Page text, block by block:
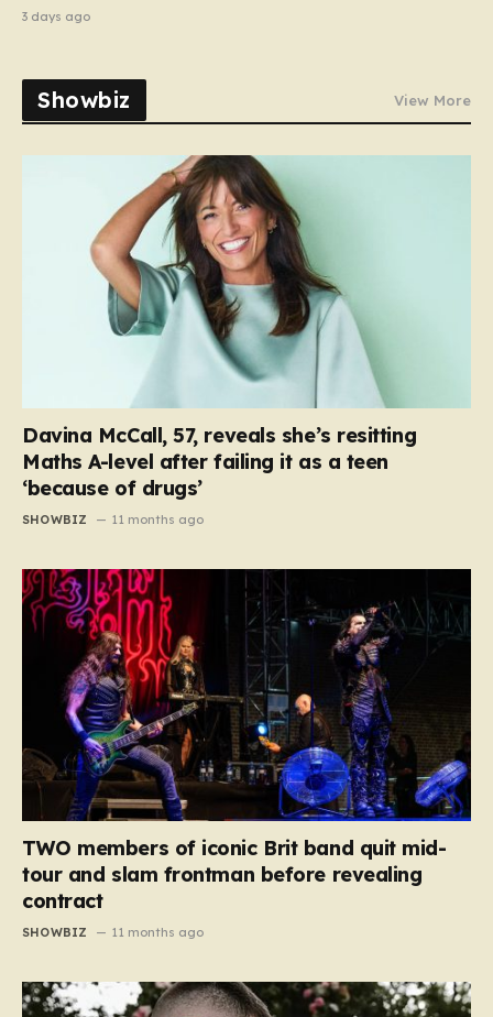
3 days ago
Showbiz View More
Davina McCall, 57, reveals she’s resitting
Maths A-level after failing it as a teen
‘because of drugs’
SHOWBIZ 11 months ago
TWO members of iconic Brit band quit mid-
tour and slam frontman before revealing
contract
SHOWBIZ 11 months ago